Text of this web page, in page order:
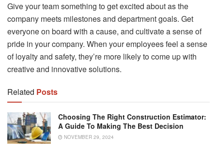
Give your team something to get excited about as the
company meets milestones and department goals. Get
everyone on board with a cause, and cultivate a sense of
pride in your company. When your employees feel a sense
of loyalty and safety, they’re more likely to come up with
creative and innovative solutions.
Related Posts
Choosing The Right Construction Estimator:
A Guide To Making The Best Decision
NOVEMBER 29, 2024